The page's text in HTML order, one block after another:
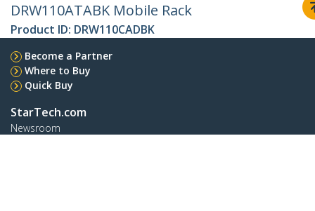
DRW110ATABK Mobile Rack
Product ID: DRW110CADBK
Become a Partner
Where to Buy
Quick Buy
StarTech.com
Newsroom